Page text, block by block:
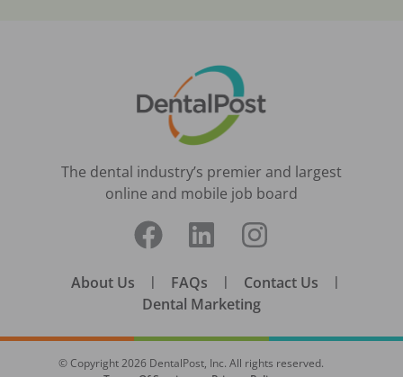
The dental industry’s premier and largest
online and mobile job board
About Us | FAQs | Contact Us |
Dental Marketing
© Copyright2026 DentalPost, Inc. All rights reserved.